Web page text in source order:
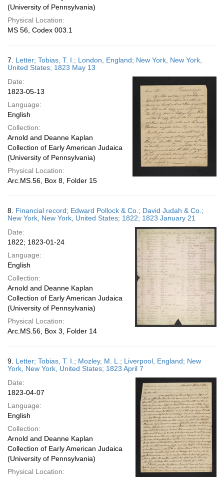
(University of Pennsylvania)
Physical Location:
MS 56, Codex 003.1
7. Letter; Tobias, T. I.; London, England; New York, New York,
United States; 1823 May 13
Date:
1823-05-13
Language:
English
Collection:
Arnold and Deanne Kaplan
Collection of Early American Judaica
(University of Pennsylvania)
Physical Location:
Arc.MS.56, Box 8, Folder 15
8. Financial record; Edward Pollock & Co.; David Judah & Co.;
New York, New York, United States; 1822; 1823 January 21
Date:
1822; 1823-01-24
Language:
English
Collection:
Arnold and Deanne Kaplan
Collection of Early American Judaica
(University of Pennsylvania)
Physical Location:
Arc.MS.56, Box 3, Folder 14
9. Letter; Tobias, T. I.; Mozley, M. L.; Liverpool, England; New
York, New York, United States; 1823 April 7
Date:
1823-04-07
Language:
English
Collection:
Arnold and Deanne Kaplan
Collection of Early American Judaica
(University of Pennsylvania)
Physical Location: